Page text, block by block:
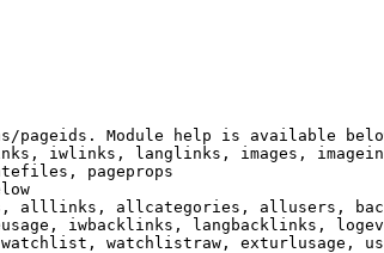
pageids. Module help is available
iwlinks, langlinks, images,
pageprops
allcategories, allusers,
iwbacklinks, langbacklinks,
watchlistraw, exturlusage,